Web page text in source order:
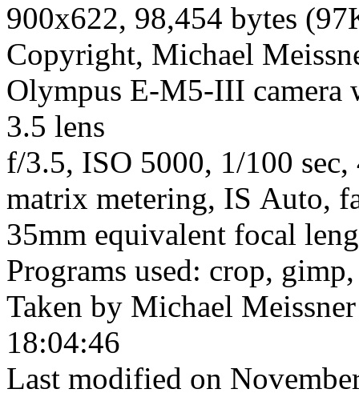
900x622, 98,454 bytes
Copyright, Michael
Olympus E-M5-III
3.5 lens
f/3.5, ISO 5000, 1/100
matrix metering, IS Auto,
35mm equivalent focal
Programs used: crop,
Taken by Michael
18:04:46
Last modified on